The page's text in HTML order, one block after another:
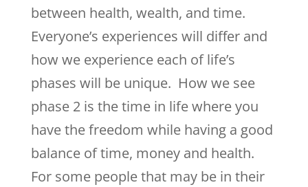
between health, wealth, and time.
Everyone’s experiences will differ and
how we experience each of life’s
phases will be unique. How we see
phase 2 is the time in life where you
have the freedom while having a good
balance of time, money and health.
For some people that may be in their